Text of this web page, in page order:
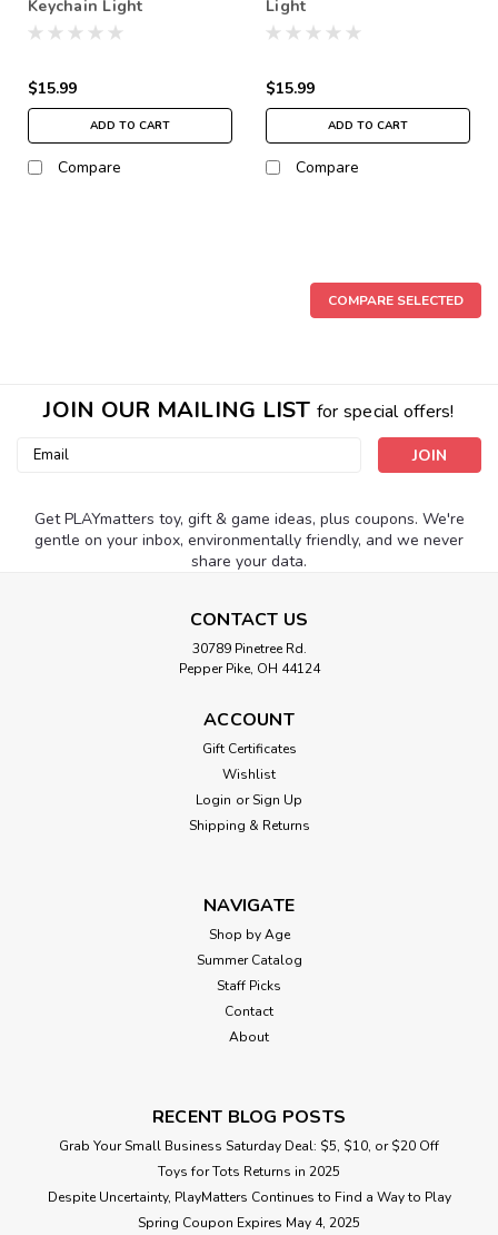
Keychain Light
$15.99
ADD TO CART
Compare
Light
$15.99
ADD TO CART
Compare
COMPARE SELECTED
JOIN OUR MAILING LIST for special offers!
Email
Get PLAYmatters toy, gift & game ideas, plus coupons. We're
gentle on your inbox, environmentally friendly, and we never
share your data.
CONTACT US
30789 Pinetree Rd.
Pepper Pike, OH 44124
ACCOUNT
Gift Certificates
Wishlist
Login or Sign Up
Shipping & Returns
NAVIGATE
Shop by Age
Summer Catalog
Staff Picks
Contact
About
RECENT BLOG POSTS
Grab Your Small Business Saturday Deal: $5, $10, or $20 Off
Toys for Tots Returns in 2025
Despite Uncertainty, PlayMatters Continues to Find a Way to Play
Spring Coupon Expires May 4, 2025